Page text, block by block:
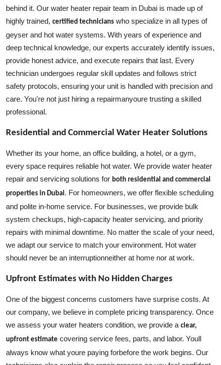
behind it. Our water heater repair team in Dubai is made up of
highly trained, certified technicians who specialize in all types of
geyser and hot water systems. With years of experience and
deep technical knowledge, our experts accurately identify issues,
provide honest advice, and execute repairs that last. Every
technician undergoes regular skill updates and follows strict
safety protocols, ensuring your unit is handled with precision and
care. You're not just hiring a repairmanyoure trusting a skilled
professional.
Residential and Commercial Water Heater Solutions
Whether its your home, an office building, a hotel, or a gym,
every space requires reliable hot water. We provide water heater
repair and servicing solutions for both residential and commercial
properties in Dubai. For homeowners, we offer flexible scheduling
and polite in-home service. For businesses, we provide bulk
system checkups, high-capacity heater servicing, and priority
repairs with minimal downtime. No matter the scale of your need,
we adapt our service to match your environment. Hot water
should never be an interruptionneither at home nor at work.
Upfront Estimates with No Hidden Charges
One of the biggest concerns customers have surprise costs. At
our company, we believe in complete pricing transparency. Once
we assess your water heaters condition, we provide a clear,
upfront estimate covering service fees, parts, and labor. Youll
always know what youre paying forbefore the work begins. Our